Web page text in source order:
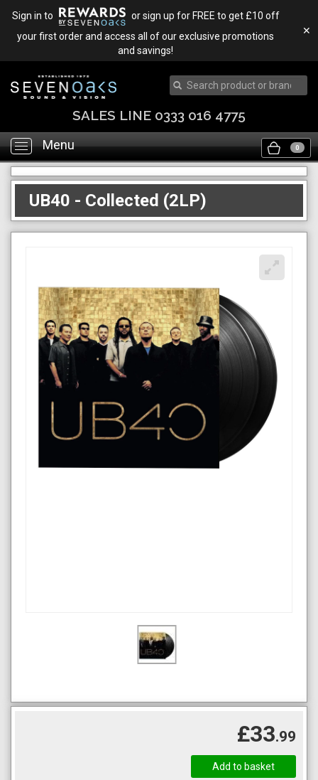
Sign in to
or sign up for FREE to get £10 off
your first order and access all of our exclusive promotions
and savings!
✕
SALES LINE 0333 016 4775
Toggle
navigation
Menu 0
UB40 - Collected (2LP)
£33.99